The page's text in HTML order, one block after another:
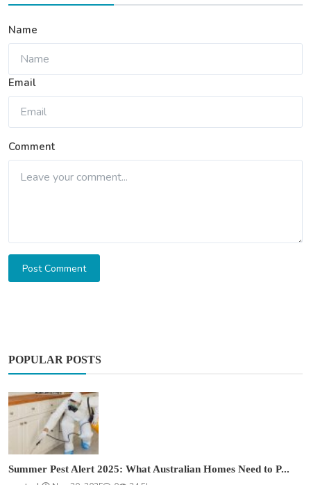
Name
Email
Comment
Post Comment
POPULAR POSTS
Summer Pest Alert 2025: What Australian Homes Need to P...